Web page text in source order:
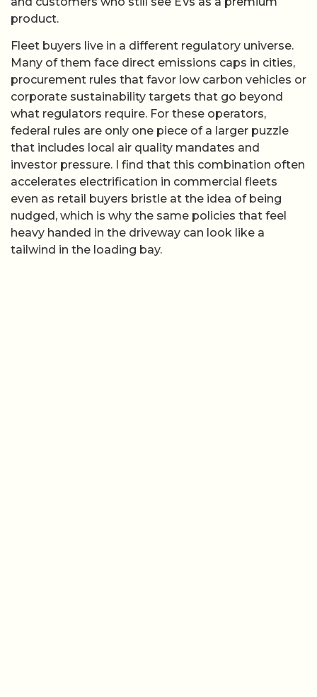
product.
Fleet buyers live in a different regulatory universe.
Many of them face direct emissions caps in cities,
procurement rules that favor low carbon vehicles or
corporate sustainability targets that go beyond
what regulators require. For these operators,
federal rules are only one piece of a larger puzzle
that includes local air quality mandates and
investor pressure. I find that this combination often
accelerates electrification in commercial fleets
even as retail buyers bristle at the idea of being
nudged, which is why the same policies that feel
heavy handed in the driveway can look like a
tailwind in the loading bay.